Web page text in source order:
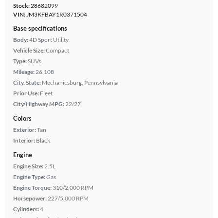
Stock:28682099
VIN:JM3KFBAY1R0371504
Base specifications
Body:4D Sport Utility
Vehicle Size:Compact
Type:SUVs
Mileage: 26,108
City, State: Mechanicsburg, Pennsylvania
Prior Use: Fleet
City/Highway MPG: 22/27
Colors
Exterior:Tan
Interior: Black
Engine
Engine Size: 2.5L
Engine Type:Gas
Engine Torque: 310/2,000 RPM
Horsepower: 227/5,000 RPM
Cylinders:4